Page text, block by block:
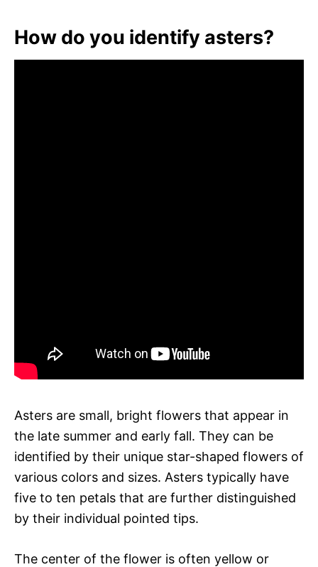
How do you identify asters?
Asters are small, bright flowers that appear in
the late summer and early fall. They can be
identified by their unique star-shaped flowers of
various colors and sizes. Asters typically have
five to ten petals that are further distinguished
by their individual pointed tips.
The center of the flower is often yellow or